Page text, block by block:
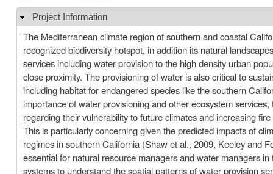
Hide
Project Information
The Mediterranean climate region of southern and coastal
recognized biodiversity hotspot, in addition its natural
services including water provision to the high density urban
close proximity. The provisioning of water is also critical to
including habitat for endangered species like the southern
importance of water provisioning and other ecosystem
regarding their vulnerability to future climates and increasing
This is particularly concerning given the predicted impacts of
regimes in southern California (Shaw et al., 2009, Keeley and
essential for natural resource managers and water managers
systems to understand the spatial patterns of water provision